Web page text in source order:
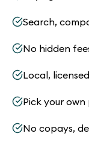
Search,
No hidden
Local,
Pick your
No copays,